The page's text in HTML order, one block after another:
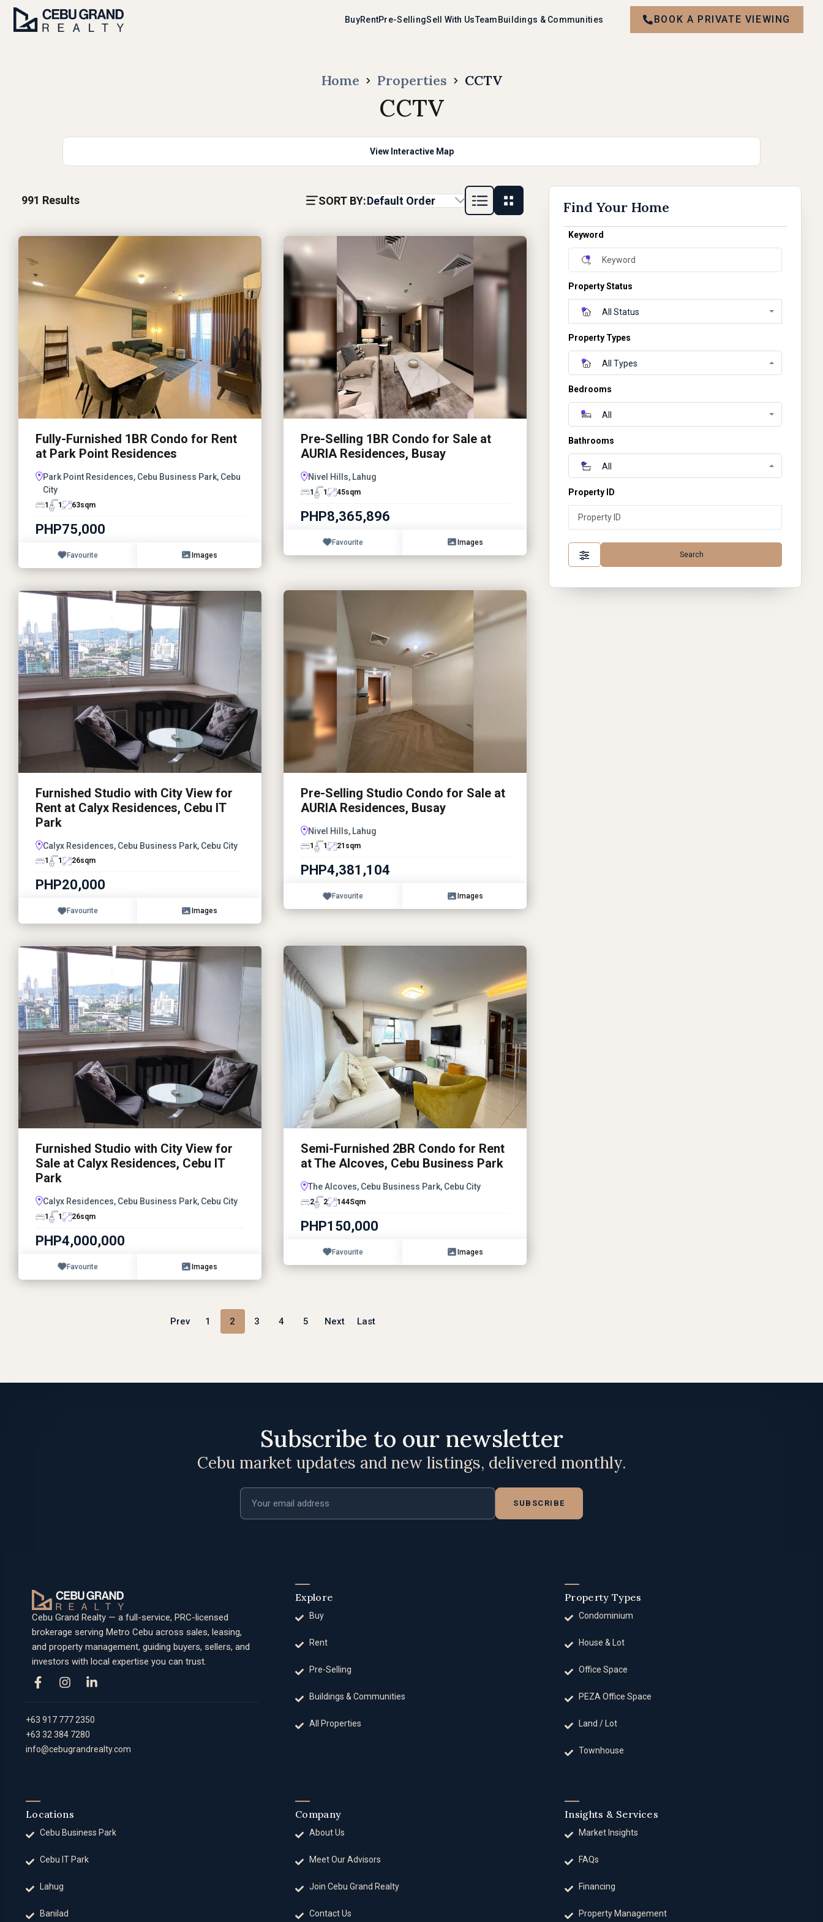
BuyRentPre-SellingSell With UsTeam Buildings & Communities BOOK A PRIVATE VIEWING
Home Properties CCTV
CCTV
View Interactive Map
991 Results SORT BY:Default Order
Fully-Furnished 1BR Condo for Rent
at Park Point Residences
Park Point Residences, Cebu Business Park, Cebu
City
1 1 63sqm
PHP75,000
Favourite Images
Pre-Selling 1BR Condo for Sale at
AURIA Residences, Busay
Nivel Hills, Lahug
1 1 45sqm
PHP8,365,896
Favourite Images
Furnished Studio with City View for
Rent at Calyx Residences, Cebu IT
Park
Calyx Residences, Cebu Business Park, Cebu City
1 1 26sqm
PHP20,000
Favourite Images
Pre-Selling Studio Condo for Sale at
AURIA Residences, Busay
Nivel Hills, Lahug
1 1 21 sqm
PHP4,381,104
Favourite Images
Furnished Studio with City View for
Sale at Calyx Residences, Cebu IT
Park
Calyx Residences, Cebu Business Park, Cebu City
1 1 26sqm
PHP4,000,000
Favourite Images
Semi-Furnished 2BR Condo for Rent
at The Alcoves, Cebu Business Park
The Alcoves, Cebu Business Park, Cebu City
2 2 144Sqm
PHP150,000
Favourite Images
Prev 1 2 3 4 5 Next Last
Find Your Home
Keyword
Property Status
All Status
Property Types
All Types
Bedrooms
All
Bathrooms
All
Property ID
Search
Subscribe to our newsletter
Cebu market updates and new listings, delivered monthly.
Email address
SUBSCRIBE
Cebu Grand Realty — a full-service, PRC-licensed
brokerage serving Metro Cebu across sales, leasing,
and property management, guiding buyers, sellers, and
investors with local expertise you can trust.
+63 917 777 2350
+63 32 384 7280
info@cebugrandrealty.com
Explore
Buy
Rent
Pre-Selling
Buildings & Communities
All Properties
Property Types
Condominium
House & Lot
Office Space
PEZA Office Space
Land / Lot
Townhouse
Locations
Cebu Business Park
Cebu IT Park
Lahug
Banilad
Company
About Us
Meet Our Advisors
Join Cebu Grand Realty
Contact Us
Insights & Services
Market Insights
FAQs
Financing
Property Management